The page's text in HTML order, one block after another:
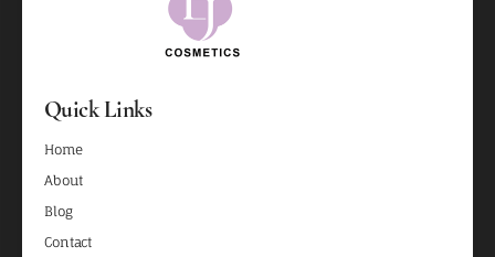
Quick Links
Home
About
Blog
Contact